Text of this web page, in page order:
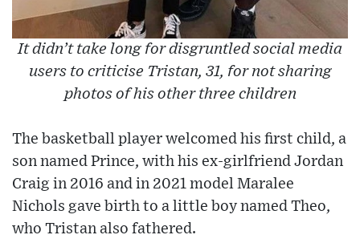
It didn’t take long for disgruntled social media
users to criticise Tristan, 31, for not sharing
photos of his other three children
The basketball player welcomed his first child, a
son named Prince, with his ex-girlfriend Jordan
Craig in 2016 and in 2021 model Maralee
Nichols gave birth to a little boy named Theo,
who Tristan also fathered.